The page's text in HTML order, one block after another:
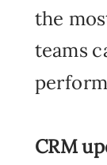
the
teams
CRM